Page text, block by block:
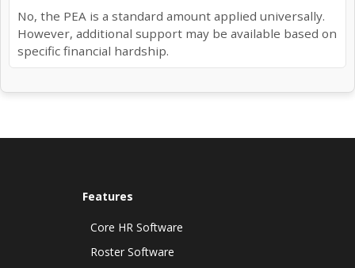
No, the PEA is a standard amount applied universally.
However, additional support may be available based on
specific financial hardship.
Features
Core HR Software
Roster Software